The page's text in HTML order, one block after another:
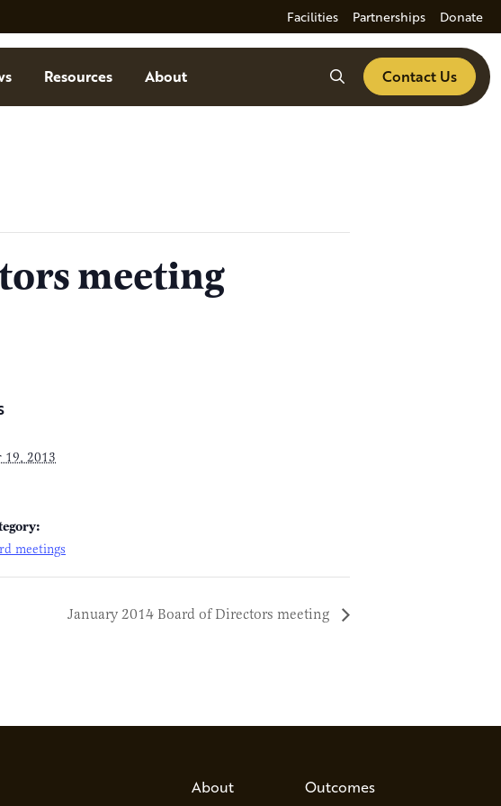
Facilities Partnerships Donate
Resources About SearchContact Us
meeting
19, 2013
meetings
January 2014 Board of Directors meeting
About Outcomes